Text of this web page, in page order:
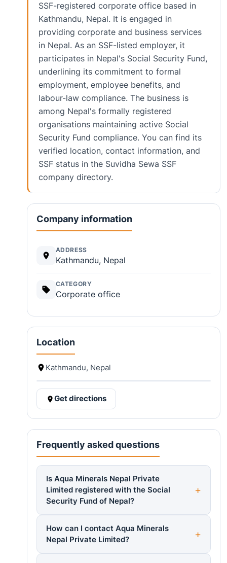
SSF-registered corporate office based in
Kathmandu, Nepal. It is engaged in
providing corporate and business services
in Nepal. As an SSF-listed employer, it
participates in Nepal's Social Security Fund,
underlining its commitment to formal
employment, employee benefits, and
labour-law compliance. The business is
among Nepal's formally registered
organisations maintaining active Social
Security Fund compliance. You can find its
verified location, contact information, and
SSF status in the Suvidha Sewa SSF
company directory.
Company information
ADDRESS
Kathmandu, Nepal
CATEGORY
Corporate office
Location
Kathmandu, Nepal
Get directions
Frequently asked questions
Is Aqua Minerals Nepal Private
Limited registered with the Social
Security Fund of Nepal?
How can I contact Aqua Minerals
Nepal Private Limited?